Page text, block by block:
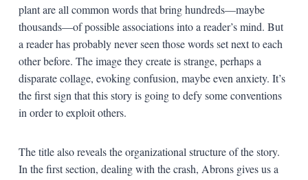
plant are all common words that bring hundreds—maybe
thousands—of possible associations into a reader’s mind. But
a reader has probably never seen those words set next to each
other before. The image they create is strange, perhaps a
disparate collage, evoking confusion, maybe even anxiety. It’s
the first sign that this story is going to defy some conventions
in order to exploit others.
The title also reveals the organizational structure of the story.
In the first section, dealing with the crash, Abrons gives us a